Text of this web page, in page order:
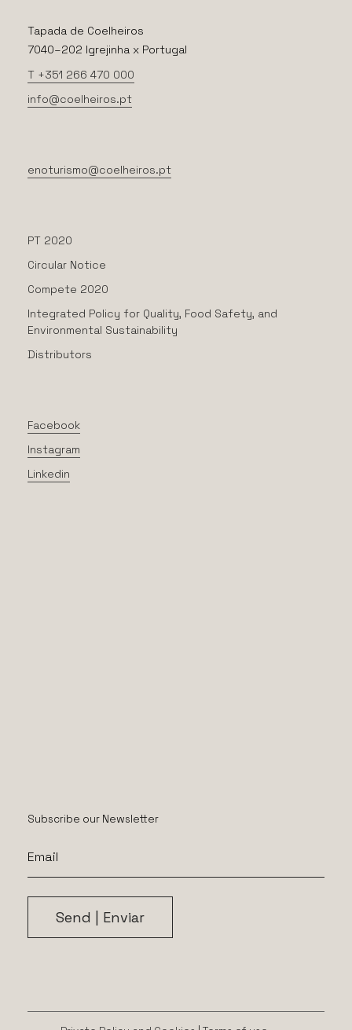
Tapada de Coelheiros
7040–202 Igrejinha x Portugal
T +351 266 470 000
info@coelheiros.pt
enoturismo@coelheiros.pt
PT 2020
Circular Notice
Compete 2020
Integrated Policy for Quality, Food Safety, and
Environmental Sustainability
Distributors
Facebook
Instagram
Linkedin
Subscribe our Newsletter